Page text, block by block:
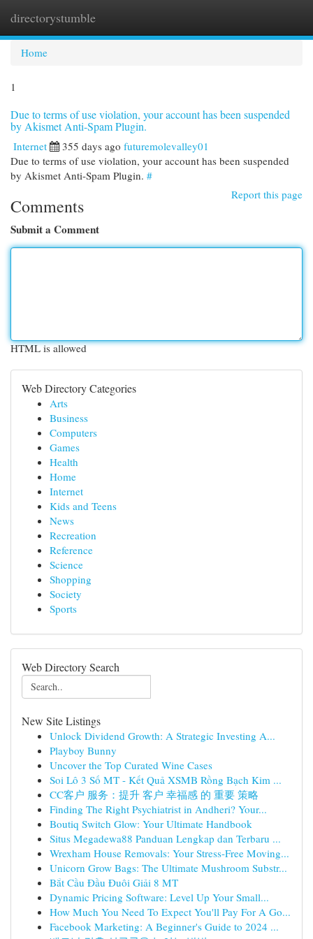
directorystumble
Home
1
Due to terms of use violation, your account has been suspended
by Akismet Anti-Spam Plugin.
Internet 355 days ago futuremolevalley01
Due to terms of use violation, your account has been suspended
by Akismet Anti-Spam Plugin. #
Report this page
Comments
Submit a Comment
HTML is allowed
Web Directory Categories
Arts
Business
Computers
Games
Health
Home
Internet
Kids and Teens
News
Recreation
Reference
Science
Shopping
Society
Sports
Web Directory Search
New Site Listings
Unlock Dividend Growth: A Strategic Investing A...
Playboy Bunny
Uncover the Top Curated Wine Cases
Soi Lô 3 Số MT - Kết Quả XSMB Rồng Bạch Kim ...
CC客户 服务：提升 客户 幸福感 的 重要 策略
Finding The Right Psychiatrist in Andheri? Your...
Boutiq Switch Glow: Your Ultimate Handbook
Situs Megadewa88 Panduan Lengkap dan Terbaru ...
Wrexham House Removals: Your Stress-Free Moving...
Unicorn Grow Bags: The Ultimate Mushroom Substr...
Bắt Cầu Đầu Đuôi Giải 8 MT
Dynamic Pricing Software: Level Up Your Small...
How Much You Need To Expect You'll Pay For A Go...
Facebook Marketing: A Beginner's Guide to 2024 ...